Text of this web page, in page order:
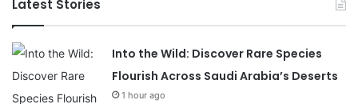
Latest Stories
Into the Wild: Discover Rare Species
Flourish Across Saudi Arabia’s Deserts
1 hour ago